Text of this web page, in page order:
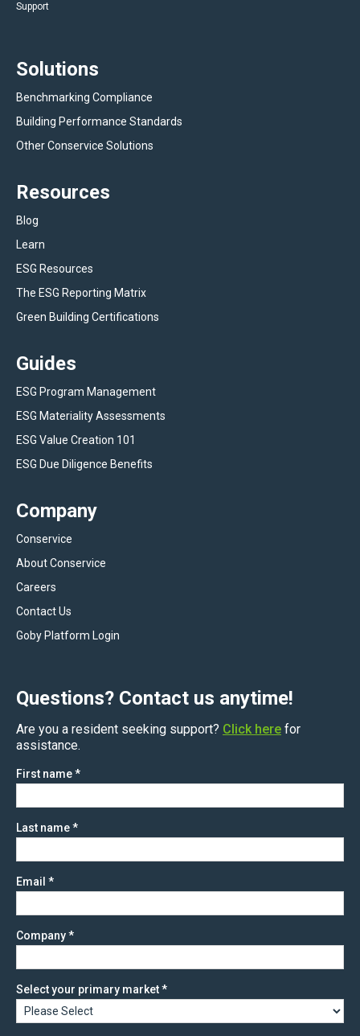
Support
Solutions
Benchmarking Compliance
Building Performance Standards
Other Conservice Solutions
Resources
Blog
Learn
ESG Resources
The ESG Reporting Matrix
Green Building Certifications
Guides
ESG Program Management
ESG Materiality Assessments
ESG Value Creation 101
ESG Due Diligence Benefits
Company
Conservice
About Conservice
Careers
Contact Us
Goby Platform Login
Questions? Contact us anytime!
Are you a resident seeking support? Click here for
assistance.
First name*
Last name*
Email *
Company*
Select your primary market*